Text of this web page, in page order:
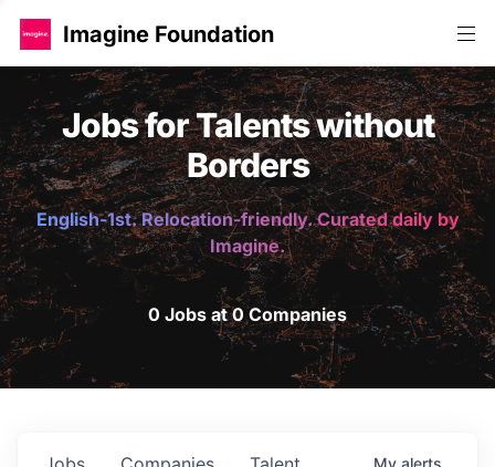
Imagine Foundation
Jobs for Talents without
Borders
English-1st. Relocation-friendly. Curated daily by
Imagine.
0 Jobs at 0 Companies
My alerts